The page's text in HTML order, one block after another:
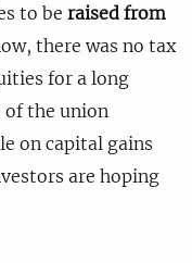
to be raised from
there was no tax
for a long
of the union
on capital gains
are hoping